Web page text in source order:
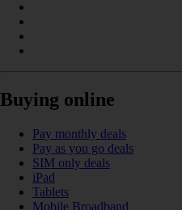
Buying online
Pay monthly deals
Pay as you go deals
SIM only deals
iPad
Tablets
Mobile Broadband